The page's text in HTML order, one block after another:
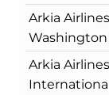
Arkia
Arkia